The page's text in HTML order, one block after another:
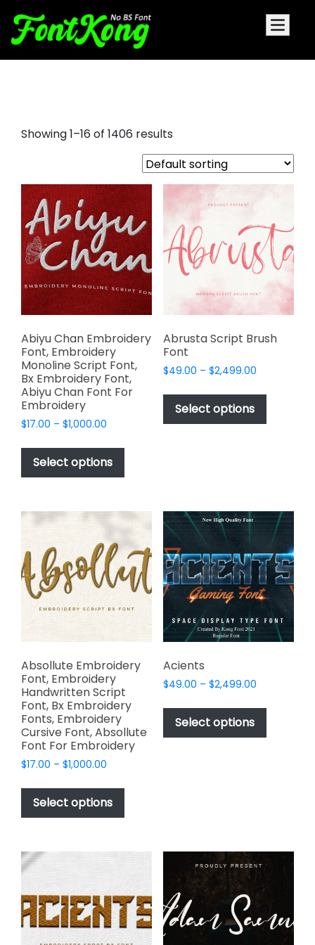
Showing 1–16 of 1406 results
Abiyu Chan Embroidery
Font, Embroidery
Monoline Script Font,
Bx Embroidery Font,
Abiyu Chan Font For
Embroidery
$17.00 – $1,000.00
$17.00
through
$1,000.00
Select options
This
has
variants.
The
options
may
be
chosen
on
the
product
page
Abrusta Script Brush
Font
$49.00 – $2,499.00Price
$49.00
$2,499.00
Select options
This
has
may
be
chosen
on
the
product
page
Absollute Embroidery
Font, Embroidery
Handwritten Script
Font, Bx Embroidery
Fonts, Embroidery
Cursive Font, Absollute
Font For Embroidery
$17.00 – $1,000.00
$17.00
through
$1,000.00
Select options
This
has
variants.
options
may
be
chosen
Acients
$49.00 – $2,499.00Price
$49.00
$2,499.00
Select options
This
has
chosen
page